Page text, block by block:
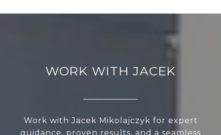
WORK WITH JACEK
Work with Jacek Mikolajczyk for expert
guidance, proven results, and a seamless